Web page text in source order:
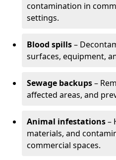
contamination in
settings.
Blood spills–
surfaces, equipment,
Sewage backups–
affected areas, and
Animal infestations–
materials, and
commercial spaces.